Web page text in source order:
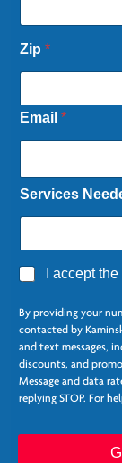
*
P
h
n
e
*
Zip*
Email*
Services
A
r
e
*
I accept the
By providing your
contacted by
and text messages,
discounts, and
Message and data
replying STOP. For